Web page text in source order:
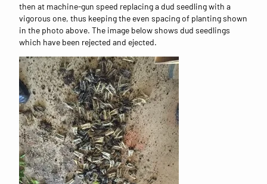
then at machine-gun speed replacing a dud seedling with a
vigorous one, thus keeping the even spacing of planting shown
in the photo above. The image below shows dud seedlings
which have been rejected and ejected.